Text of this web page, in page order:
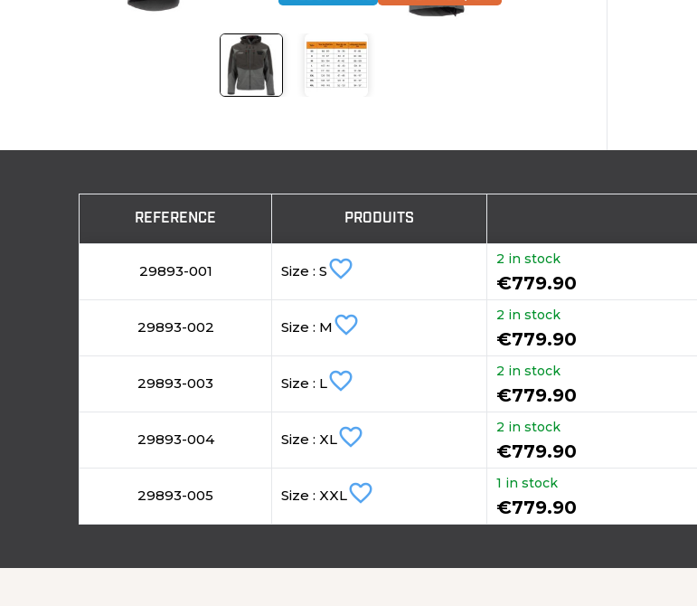
REFERENCE PRODUITS
29893-001 Size : Sfavorite_border 2 in stock
€779.90
29893-002 Size : Mfavorite_border 2 in stock
€779.90
29893-003 Size : Lfavorite_border 2 in stock
€779.90
29893-004 Size : XLfavorite_border 2 in stock
€779.90
29893-005 Size : XXLfavorite_border 1 in stock
€779.90